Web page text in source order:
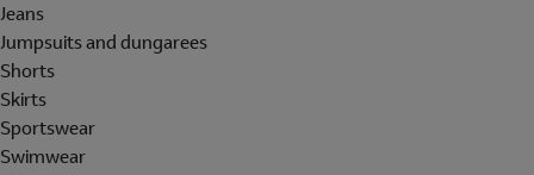
Jeans
Jumpsuits and dungarees
Shorts
Skirts
Sportswear
Swimwear